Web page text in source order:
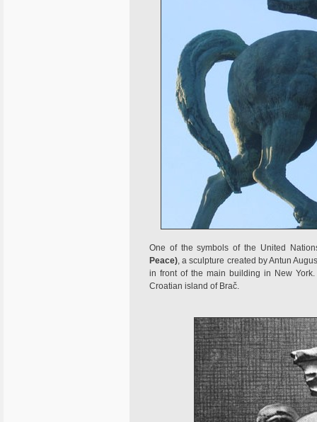
One of the symbols of the United
Peace) , a sculpture created by Antun
in front of the main building in New
Croatian island of Brač.